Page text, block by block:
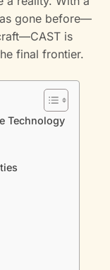
gone before—
is
final frontier.
Technology